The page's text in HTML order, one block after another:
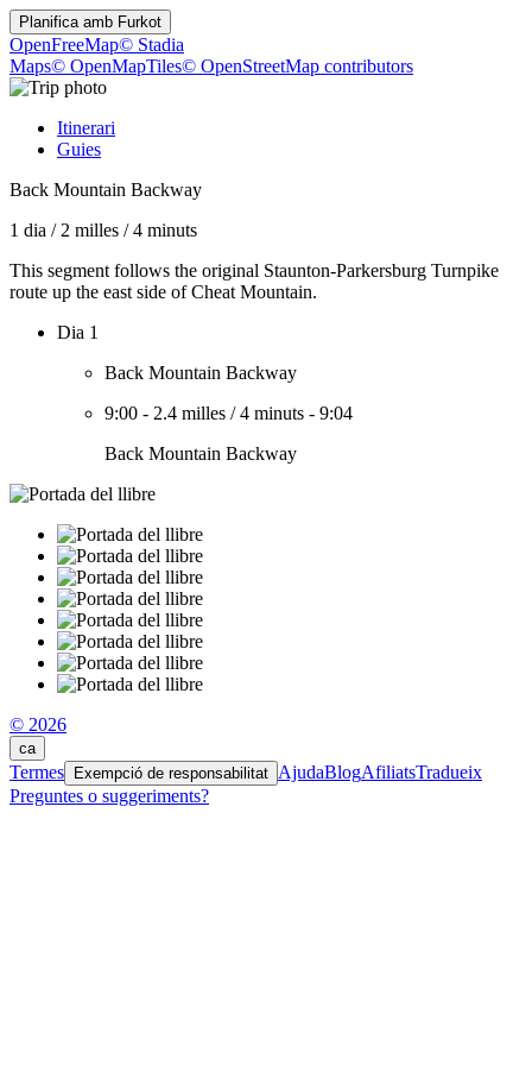
Planifica amb Furkot
OpenFreeMap© Stadia
Maps© OpenMapTiles© OpenStreetMap contributors
Itinerari
Guies
Back Mountain Backway
1 dia / 2 milles /4 minuts
This segment follows the original Staunton-Parkersburg Turnpike
route up the east side of Cheat Mountain.
Dia 1
Back Mountain Backway
9:00 - 2.4 milles /4 minuts - 9:04
Back Mountain Backway
© 2026
ca
Termes Exempció de responsabilitat AjudaBlogAfiliatsTradueix
Preguntes o suggeriments?